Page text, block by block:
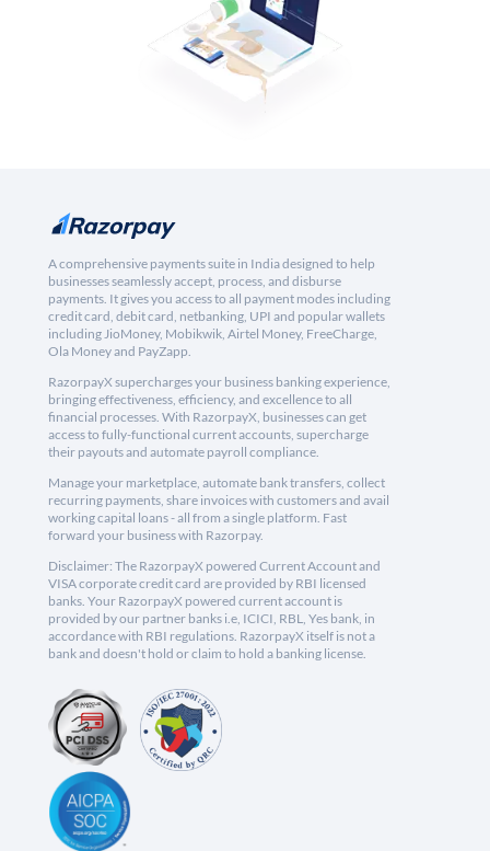
A comprehensive payments suite in India designed to help
businesses seamlessly accept, process, and disburse
payments. It gives you access to all payment modes including
credit card, debit card, netbanking, UPI and popular wallets
including JioMoney, Mobikwik, Airtel Money, FreeCharge,
Ola Money and PayZapp.
RazorpayX supercharges your business banking experience,
bringing effectiveness, efficiency, and excellence to all
financial processes. With RazorpayX, businesses can get
access to fully-functional current accounts, supercharge
their payouts and automate payroll compliance.
Manage your marketplace, automate bank transfers, collect
recurring payments, share invoices with customers and avail
working capital loans - all from a single platform. Fast
forward your business with Razorpay.
Disclaimer: The RazorpayX powered Current Account and
VISA corporate credit card are provided by RBI licensed
banks. Your RazorpayX powered current account is
provided by our partner banks i.e, ICICI, RBL, Yes bank, in
accordance with RBI regulations. RazorpayX itself is not a
bank and doesn't hold or claim to hold a banking license.